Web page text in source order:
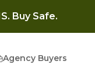
Buy Safe.
Agency Buyers